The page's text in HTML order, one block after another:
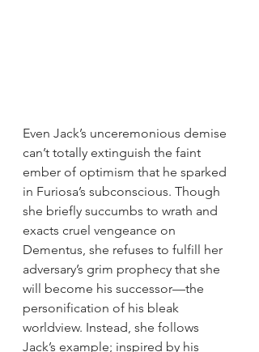
Even Jack’s unceremonious demise
can’t totally extinguish the faint
ember of optimism that he sparked
in Furiosa’s subconscious. Though
she briefly succumbs to wrath and
exacts cruel vengeance on
Dementus, she refuses to fulfill her
adversary’s grim prophecy that she
will become his successor—the
personification of his bleak
worldview. Instead, she follows
Jack’s example; inspired by his